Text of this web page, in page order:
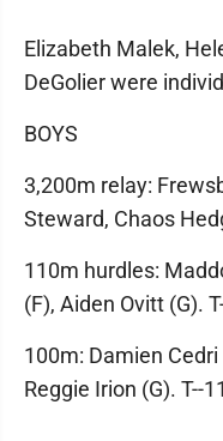
Elizabeth Malek,
DeGolier were
BOYS
3,200m relay:
Steward, Chaos
110m hurdles:
(F), Aiden Ovitt (G).
100m: Damien Cedri
Reggie Irion (G). T--